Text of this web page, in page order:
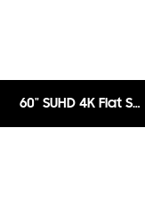
60" SUHD 4K Flat Smart TV KS8005 Series 8